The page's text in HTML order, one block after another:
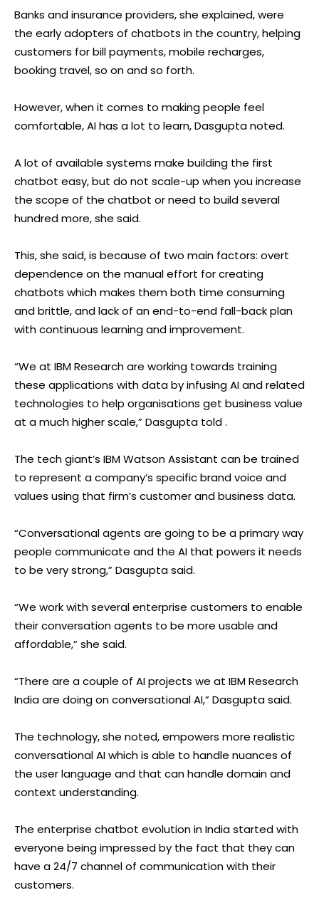
Banks and insurance providers, she explained, were
the early adopters of chatbots in the country, helping
customers for bill payments, mobile recharges,
booking travel, so on and so forth.
However, when it comes to making people feel
comfortable, AI has a lot to learn, Dasgupta noted.
A lot of available systems make building the first
chatbot easy, but do not scale-up when you increase
the scope of the chatbot or need to build several
hundred more, she said.
This, she said, is because of two main factors: overt
dependence on the manual effort for creating
chatbots which makes them both time consuming
and brittle, and lack of an end-to-end fall-back plan
with continuous learning and improvement.
“We at IBM Research are working towards training
these applications with data by infusing AI and related
technologies to help organisations get business value
at a much higher scale,” Dasgupta told .
The tech giant’s IBM Watson Assistant can be trained
to represent a company’s specific brand voice and
values using that firm’s customer and business data.
“Conversational agents are going to be a primary way
people communicate and the AI that powers it needs
to be very strong,” Dasgupta said.
“We work with several enterprise customers to enable
their conversation agents to be more usable and
affordable,” she said.
“There are a couple of AI projects we at IBM Research
India are doing on conversational AI,” Dasgupta said.
The technology, she noted, empowers more realistic
conversational AI which is able to handle nuances of
the user language and that can handle domain and
context understanding.
The enterprise chatbot evolution in India started with
everyone being impressed by the fact that they can
have a 24/7 channel of communication with their
customers.